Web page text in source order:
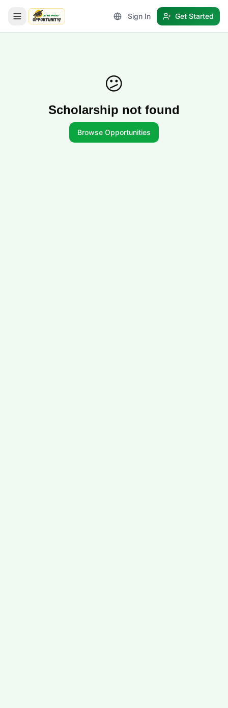
LetmeSpread - Opportunity!
Sign In Get Started
😕
Scholarship not found
Browse Opportunities